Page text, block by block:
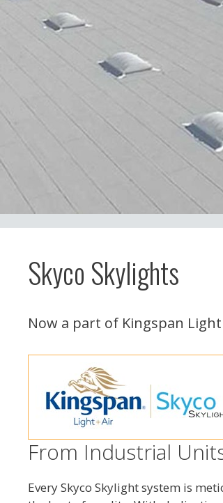
Skyco Skylights
Now a part of Kingspan
From Industrial
Every Skyco Skylight system is